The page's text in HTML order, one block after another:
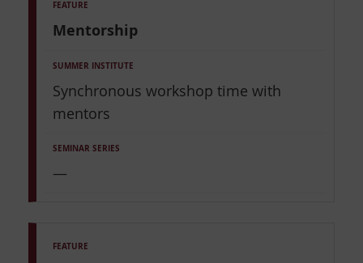
Mentorship
Synchronous workshop time with
mentors
—